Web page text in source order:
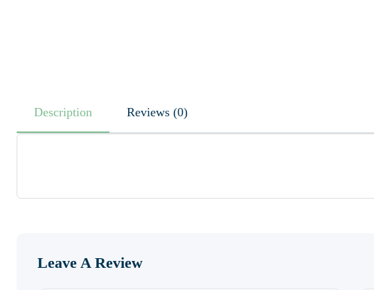
Description Reviews (0)
Leave A Review